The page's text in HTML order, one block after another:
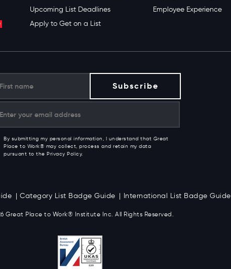
Upcoming List Deadlines
Apply to Get on a List
Employee Experience
By submitting my personal information, I understand that Great
Place to Work® may collect, process and retain my data
pursuant to the Privacy Policy.
Category List Badge Guide International List Badge Guide
Great Place to Work® Institute Inc. All Rights Reserved.